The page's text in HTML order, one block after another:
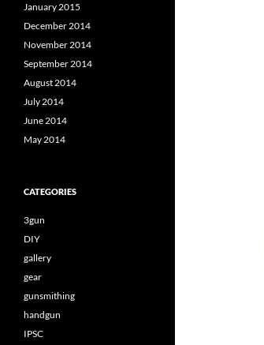
January 2015
December 2014
November 2014
September 2014
August 2014
July 2014
June 2014
May 2014
CATEGORIES
3gun
DIY
gallery
gear
gunsmithing
handgun
IPSC